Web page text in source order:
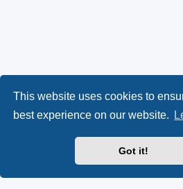
This website uses cookies to
best experience on our website.
Got it!